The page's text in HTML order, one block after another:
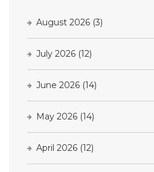
August 2026 (3)
July 2026 (12)
June 2026 (14)
May 2026 (14)
April 2026 (12)